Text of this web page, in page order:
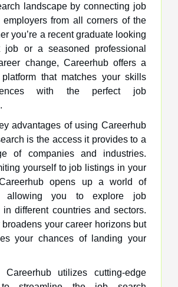
landscape by connecting job
employers from all corners of the
you’re a recent graduate looking
job or a seasoned professional
change, Careerhub offers a
platform that matches your skills
with the perfect job
advantages of using Careerhub
is the access it provides to a
of companies and industries.
yourself to job listings in your
opens up a world of
allowing you to explore job
in different countries and sectors.
your career horizons but
your chances of landing your
Careerhub utilizes cutting-edge